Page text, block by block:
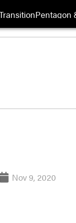
Pentagon
Nov 9, 2020